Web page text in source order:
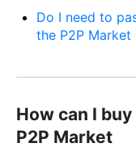
Do I need to
the P2P Market
How can I
P2P Market